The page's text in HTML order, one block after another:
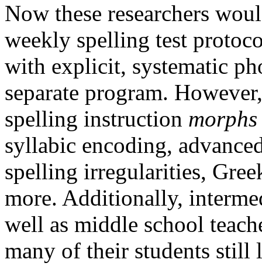
Now these researchers
weekly spelling test
with explicit, systematic
separate program.
spelling instruction morphs
syllabic encoding,
spelling irregularities,
more. Additionally,
well as middle school
many of their students still